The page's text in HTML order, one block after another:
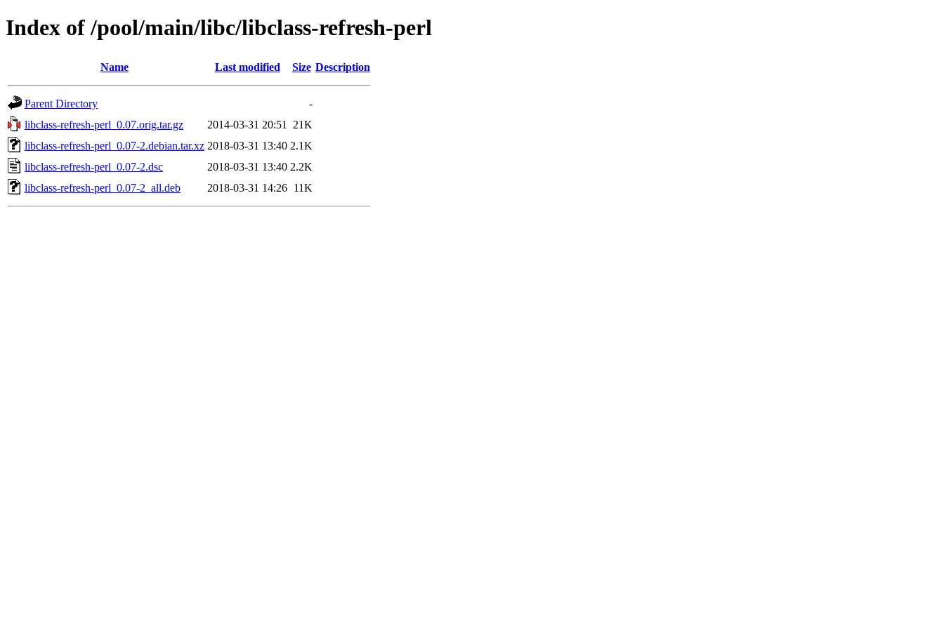
Index of /pool/main/libc/libclass-refresh-perl
Name Last modified Size Description
Parent Directory
-
libclass-refresh-perl_0.07.orig.tar.gz
2014-03-31 20:51
21K
libclass-refresh-perl_0.07-2.debian.tar.xz 2018-03-31 13:40 2.1K
libclass-refresh-perl_0.07-2.dsc
2018-03-31 13:40 2.2K
libclass-refresh-perl_0.07-2_all.deb
2018-03-31 14:26 11K